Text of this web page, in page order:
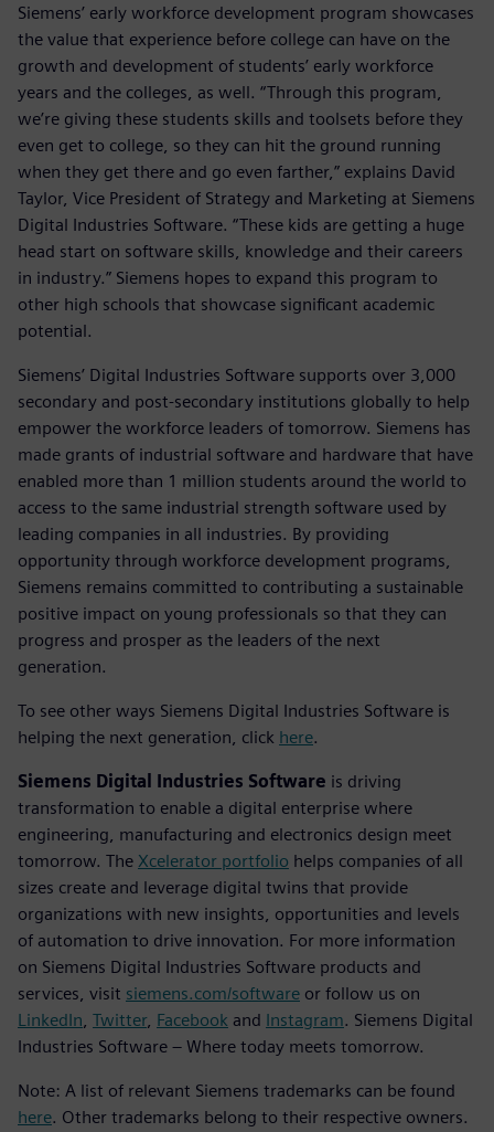
Siemens’ early workforce development program showcases
the value that experience before college can have on the
growth and development of students’ early workforce
years and the colleges, as well. “Through this program,
we’re giving these students skills and toolsets before they
even get to college, so they can hit the ground running
when they get there and go even farther,” explains David
Taylor, Vice President of Strategy and Marketing at Siemens
Digital Industries Software. “These kids are getting a huge
head start on software skills, knowledge and their careers
in industry.” Siemens hopes to expand this program to
other high schools that showcase significant academic
potential.
Siemens’ Digital Industries Software supports over 3,000
secondary and post-secondary institutions globally to help
empower the workforce leaders of tomorrow. Siemens has
made grants of industrial software and hardware that have
enabled more than 1 million students around the world to
access to the same industrial strength software used by
leading companies in all industries. By providing
opportunity through workforce development programs,
Siemens remains committed to contributing a sustainable
positive impact on young professionals so that they can
progress and prosper as the leaders of the next
generation.
To see other ways Siemens Digital Industries Software is
helping the next generation, click here.
Siemens Digital Industries Software is driving
transformation to enable a digital enterprise where
engineering, manufacturing and electronics design meet
tomorrow. The Xcelerator portfolio helps companies of all
sizes create and leverage digital twins that provide
organizations with new insights, opportunities and levels
of automation to drive innovation. For more information
on Siemens Digital Industries Software products and
services, visit siemens.com/software or follow us on
LinkedIn Twitter, Facebook and Instagram. Siemens Digital
Industries Software – Where today meets tomorrow.
Note: A list of relevant Siemens trademarks can be found
here. Other trademarks belong to their respective owners.